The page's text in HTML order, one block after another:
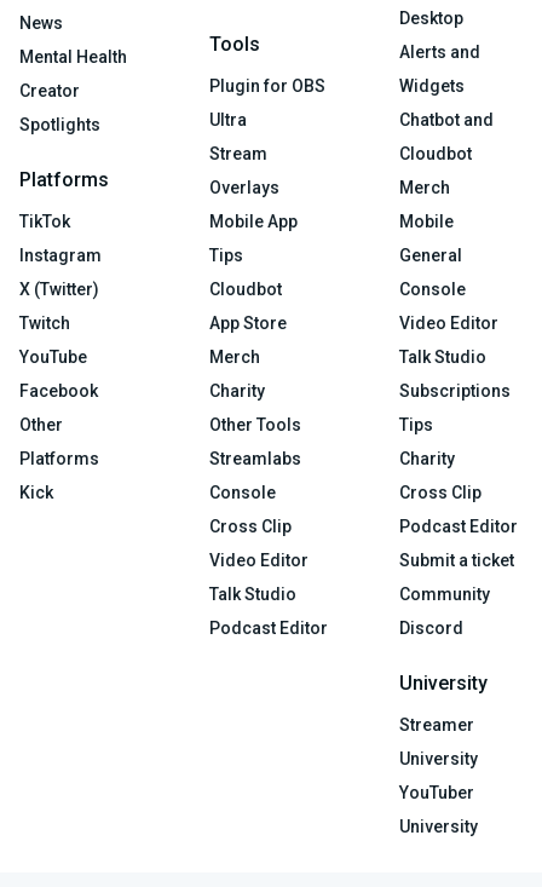
News
Mental Health
Creator
Spotlights
Platforms
TikTok
Instagram
X (Twitter)
Twitch
YouTube
Facebook
Other
Platforms
Kick
Tools
Plugin for OBS
Ultra
Stream
Overlays
Mobile App
Tips
Cloudbot
App Store
Merch
Charity
Other Tools
Streamlabs
Console
Cross Clip
Video Editor
Talk Studio
Podcast Editor
Desktop
Alerts and
Widgets
Chatbot and
Cloudbot
Merch
Mobile
General
Console
Video Editor
Talk Studio
Subscriptions
Tips
Charity
Cross Clip
Podcast Editor
Submit a ticket
Community
Discord
University
Streamer
University
YouTuber
University